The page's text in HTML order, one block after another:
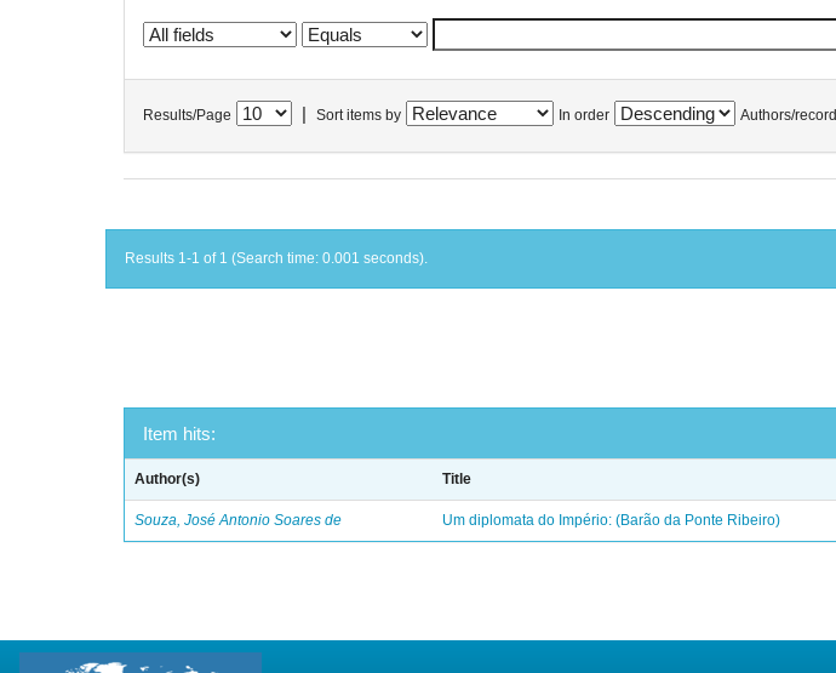
Results/Page Sort items by In order Authors/record
Results 1-1 of 1 (Search time: 0.001 seconds).
Item hits:
Author(s) Title
Souza, José Antonio Soares de Um diplomata do Império: (Barão da Ponte Ribeiro)